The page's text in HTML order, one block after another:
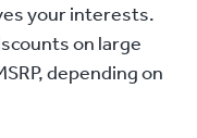
your interests.
on large
depending on